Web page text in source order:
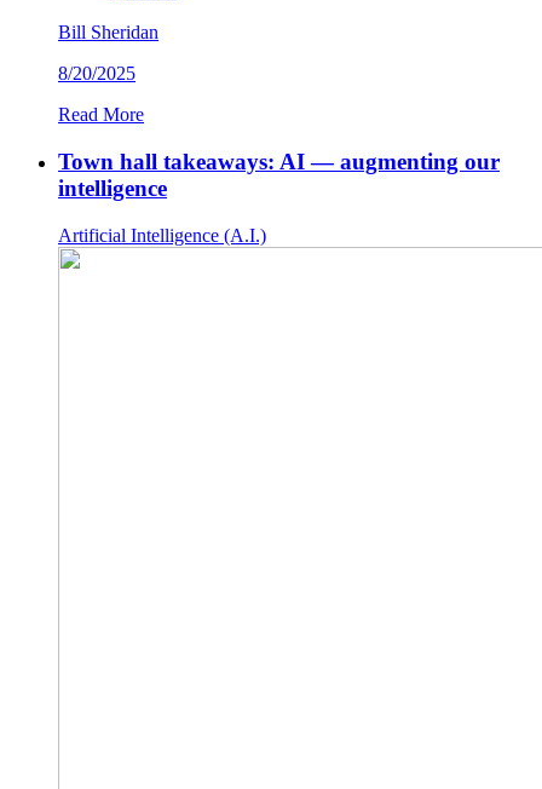
Bill Sheridan
8/20/2025
Read More
Town hall takeaways: AI — augmenting our
intelligence
Artificial Intelligence (A.I.)